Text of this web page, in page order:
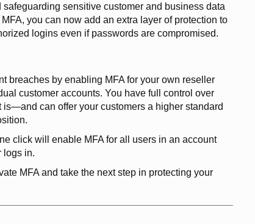
sensitive customer and business data
you can now add an extra layer of protection to
logins even if passwords are compromised.
breaches by enabling MFA for your own reseller
customer accounts. You have full control over
can offer your customers a higher standard
click will enable MFA for all users in an account
logs in.
MFA and take the next step in protecting your